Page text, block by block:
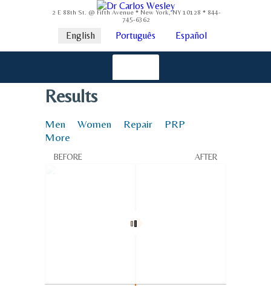
2 E 88th St. @ Fifth Avenue * New York, NY 10128 * 844-
745-6362
English Português Español
Results
Men Women Repair
PRP
More